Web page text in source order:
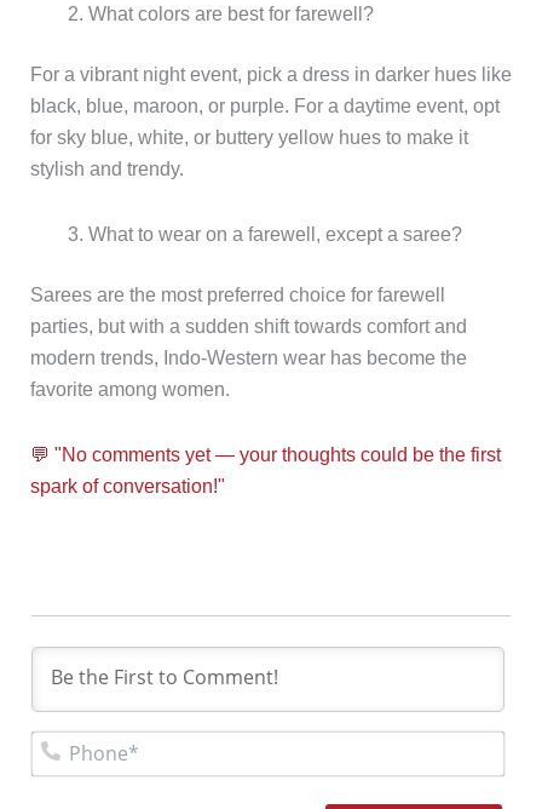
What colors are best for farewell?
For a vibrant night event, pick a dress in darker hues like
black, blue, maroon, or purple. For a daytime event, opt
for sky blue, white, or buttery yellow hues to make it
stylish and trendy.
What to wear on a farewell, except a saree?
Sarees are the most preferred choice for farewell
parties, but with a sudden shift towards comfort and
modern trends, Indo-Western wear has become the
favorite among women.
💬 "No comments yet — your thoughts could be the first
spark of conversation!"